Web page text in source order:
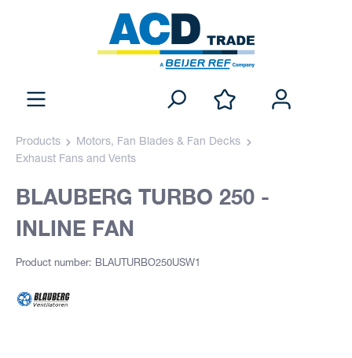
Products
Motors, Fan Blades & Fan Decks
Exhaust Fans and Vents
BLAUBERG TURBO 250 -
INLINE FAN
Product number: BLAUTURBO250USW1